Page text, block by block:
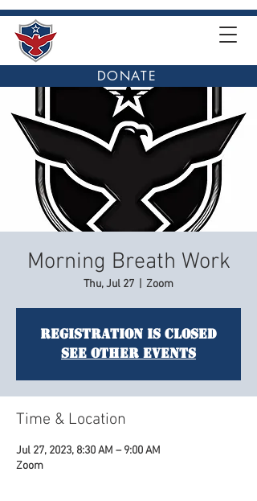
DONATE
Morning Breath Work
Thu, Jul 27 Zoom
Registration is closed
See other events
Time & Location
Jul 27, 2023, 8:30 AM – 9:00 AM
Zoom